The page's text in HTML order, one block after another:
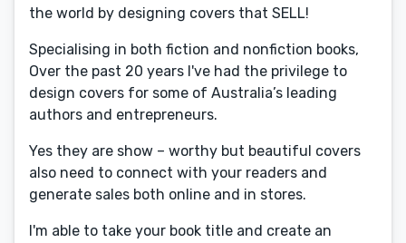
the world by designing covers that SELL!
Specialising in both fiction and nonfiction books,
Over the past 20 years I've had the privilege to
design covers for some of Australia’s leading
authors and entrepreneurs.
Yes they are show – worthy but beautiful covers
also need to connect with your readers and
generate sales both online and in stores.
I'm able to take your book title and create an